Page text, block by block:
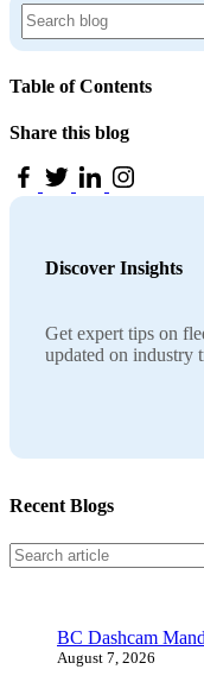
S
e
a
r
c
Table of Contents
Share this blog
Discover Insights
Get expert tips on
updated on industry
Recent Blogs
Search
BC Dashcam
August 7, 2026